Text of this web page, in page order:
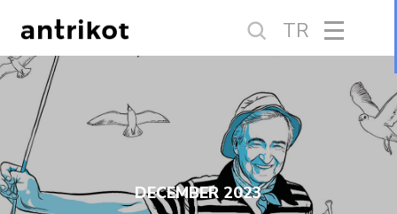
TR
DECEMBER 2023